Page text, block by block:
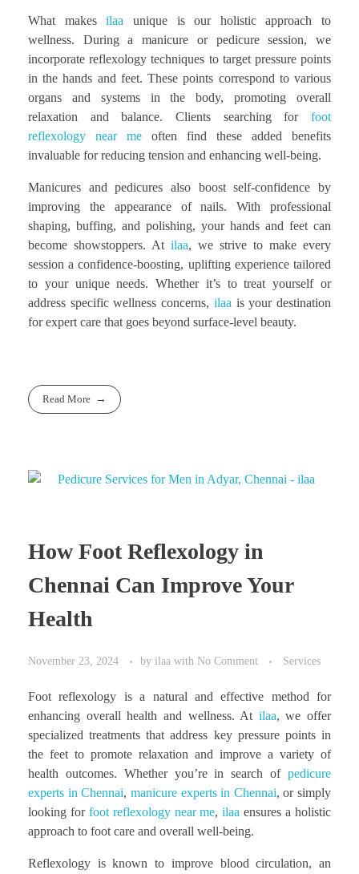
What makesilaa unique is our holistic approach to
wellness. During a manicure or pedicure session, we
incorporate reflexology techniques to target pressure points
in the hands and feet. These points correspond to various
organs and systems in the body, promoting overall
relaxation and balance. Clients searching for foot
reflexology near me often find these added benefits
invaluable for reducing tension and enhancing well-being.
Manicures and pedicures also boost self-confidence by
improving the appearance of nails. With professional
shaping, buffing, and polishing, your hands and feet can
become showstoppers. At ilaa, we strive to make every
session a confidence-boosting, uplifting experience tailored
to your unique needs. Whether it’s to treat yourself or
address specific wellness concerns, ilaa is your destination
for expert care that goes beyond surface-level beauty.
Read More
How Foot Reflexology in
Chennai Can Improve Your
Health
November 23, 2024 by ilaa with No Comment Services
Foot reflexology is a natural and effective method for
enhancing overall health and wellness. At ilaa, we offer
specialized treatments that address key pressure points in
the feet to promote relaxation and improve a variety of
health outcomes. Whether you’re in search of pedicure
experts in Chennai, manicure experts in Chennai, or simply
looking for foot reflexology near me,ilaaensures a holistic
approach to foot care and overall well-being.
Reflexology is known to improve blood circulation, an